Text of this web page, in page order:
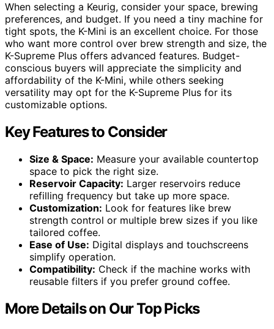
When selecting a Keurig, consider your space, brewing
preferences, and budget. If you need a tiny machine for
tight spots, the K-Mini is an excellent choice. For those
who want more control over brew strength and size, the
K-Supreme Plus offers advanced features. Budget-
conscious buyers will appreciate the simplicity and
affordability of the K-Mini, while others seeking
versatility may opt for the K-Supreme Plus for its
customizable options.
Key Features to Consider
Size & Space: Measure your available countertop
space to pick the right size.
Reservoir Capacity: Larger reservoirs reduce
refilling frequency but take up more space.
Customization: Look for features like brew
strength control or multiple brew sizes if you like
tailored coffee.
Ease of Use: Digital displays and touchscreens
simplify operation.
Compatibility: Check if the machine works with
reusable filters if you prefer ground coffee.
More Details on Our Top Picks